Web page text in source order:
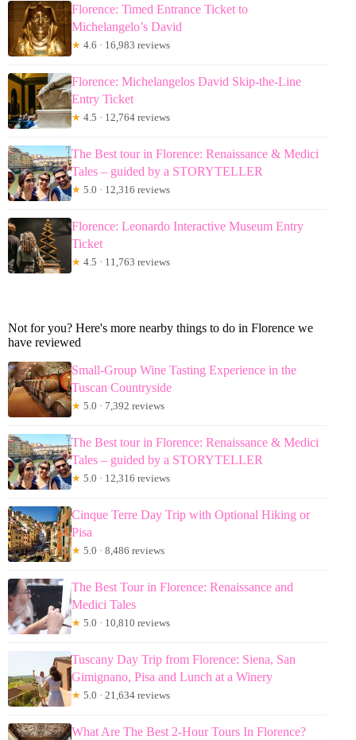
Florence: Timed Entrance Ticket to
Michelangelo’s David
★ 4.6 · 16,983 reviews
Florence: Michelangelos David Skip-the-Line
Entry Ticket
★ 4.5 · 12,764 reviews
The Best tour in Florence: Renaissance & Medici
Tales – guided by a STORYTELLER
★ 5.0 · 12,316 reviews
Florence: Leonardo Interactive Museum Entry
Ticket
★ 4.5 · 11,763 reviews
Not for you? Here's more nearby things to do in Florence we
have reviewed
Small-Group Wine Tasting Experience in the
Tuscan Countryside
★ 5.0 · 7,392 reviews
The Best tour in Florence: Renaissance & Medici
Tales – guided by a STORYTELLER
★ 5.0 · 12,316 reviews
Cinque Terre Day Trip with Optional Hiking or
Pisa
★ 5.0 · 8,486 reviews
The Best Tour in Florence: Renaissance and
Medici Tales
★ 5.0 · 10,810 reviews
Tuscany Day Trip from Florence: Siena, San
Gimignano, Pisa and Lunch at a Winery
★ 5.0 · 21,634 reviews
What Are The Best 2-Hour Tours In Florence?